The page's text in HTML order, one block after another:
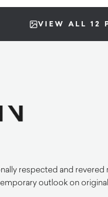
VIEW ALL 12
respected and
outlook on